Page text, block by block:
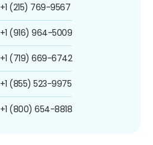
+1 (215) 769-9567
+1 (916) 964-5009
+1 (719) 669-6742
+1 (855) 523-9975
+1 (800) 654-8818